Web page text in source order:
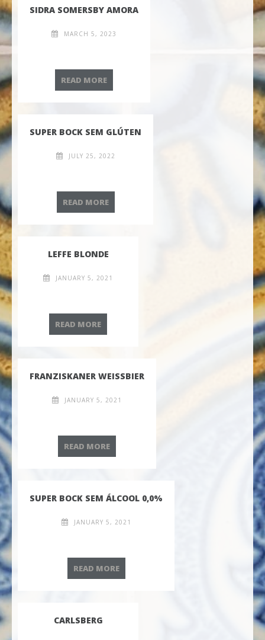
SIDRA SOMERSBY AMORA
MARCH 5, 2023
READ MORESIDRA SOMERSBY AMORA
SUPER BOCK SEM GLÚTEN
JULY 25, 2022
READ MORESUPER BOCK SEM GLÚTEN
LEFFE BLONDE
JANUARY 5, 2021
READ MORELEFFE BLONDE
FRANZISKANER WEISSBIER
JANUARY 5, 2021
READ MOREFRANZISKANER WEISSBIER
SUPER BOCK SEM ÁLCOOL 0,0%
JANUARY 5, 2021
READ MORESUPER BOCK SEM ÁLCOOL 0,0%
CARLSBERG